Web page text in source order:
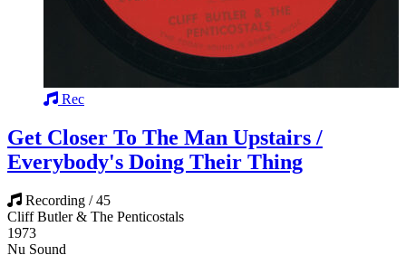
Rec
Get Closer To The Man Upstairs /
Everybody's Doing Their Thing
Recording / 45
Cliff Butler & The Penticostals
1973
Nu Sound